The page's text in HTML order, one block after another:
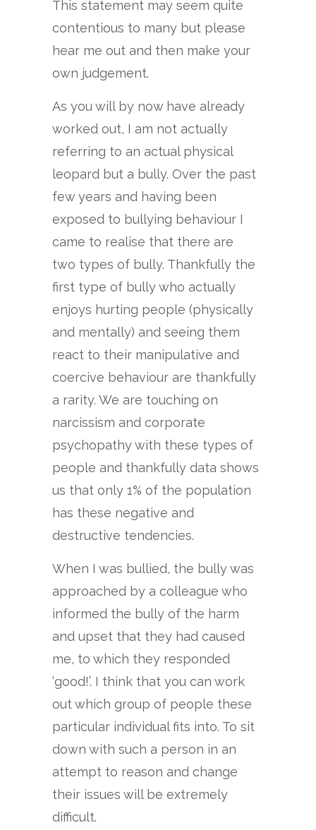
This statement may seem quite
contentious to many but please
hear me out and then make your
own judgement.
As you will by now have already
worked out, I am not actually
referring to an actual physical
leopard but a bully. Over the past
few years and having been
exposed to bullying behaviour I
came to realise that there are
two types of bully. Thankfully the
first type of bully who actually
enjoys hurting people (physically
and mentally) and seeing them
react to their manipulative and
coercive behaviour are thankfully
a rarity. We are touching on
narcissism and corporate
psychopathy with these types of
people and thankfully data shows
us that only 1% of the population
has these negative and
destructive tendencies.
When I was bullied, the bully was
approached by a colleague who
informed the bully of the harm
and upset that they had caused
me, to which they responded
‘good!’. I think that you can work
out which group of people these
particular individual fits into. To sit
down with such a person in an
attempt to reason and change
their issues will be extremely
difficult.